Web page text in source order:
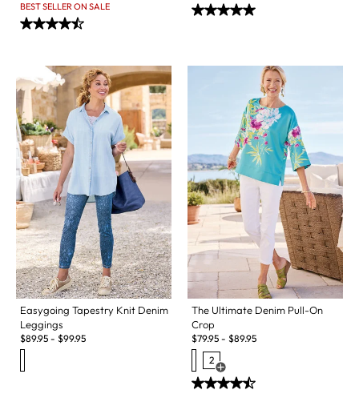
BEST SELLER ON SALE
Easygoing Tapestry Knit Denim
Leggings
$89.95 - $99.95
The Ultimate Denim Pull-On
Crop
$79.95 - $89.95
2
Open Swatch Drawer for more